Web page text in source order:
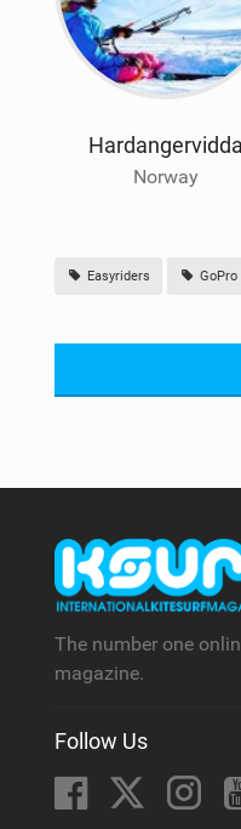
Hardangervidda
Norway
Easyriders GoPro
The number one
magazine.
Follow Us